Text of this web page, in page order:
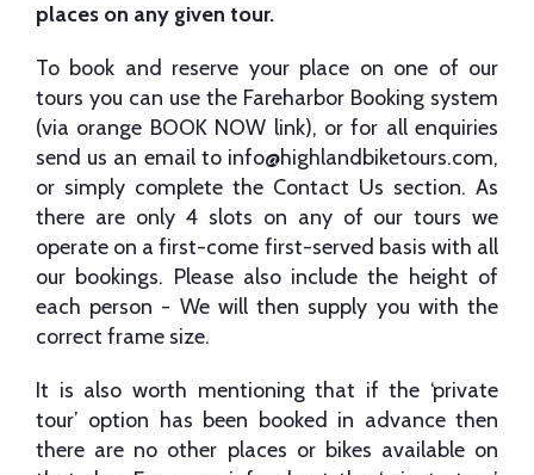
places on any given tour.
To book and reserve your place on one of our
tours you can use the Fareharbor Booking system
(via orange BOOK NOW link), or for all enquiries
send us an email to info@highlandbiketours.com,
or simply complete the Contact Us section. As
there are only 4 slots on any of our tours we
operate on a first-come first-served basis with all
our bookings. Please also include the height of
each person - We will then supply you with the
correct frame size.
It is also worth mentioning that if the ‘private
tour’ option has been booked in advance then
there are no other places or bikes available on